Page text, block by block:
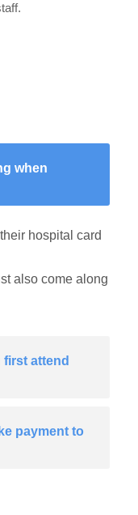
when
hospital card
also come along
attend
payment to